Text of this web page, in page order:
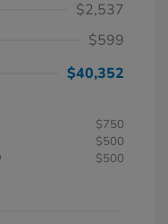
$2,537
$599
$40,352
$750
$500
$500